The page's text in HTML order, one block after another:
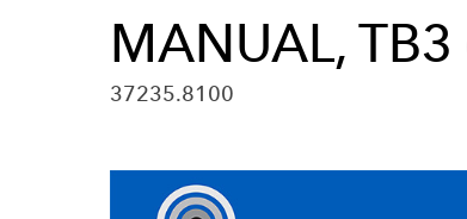
MANUAL,
37235.8100